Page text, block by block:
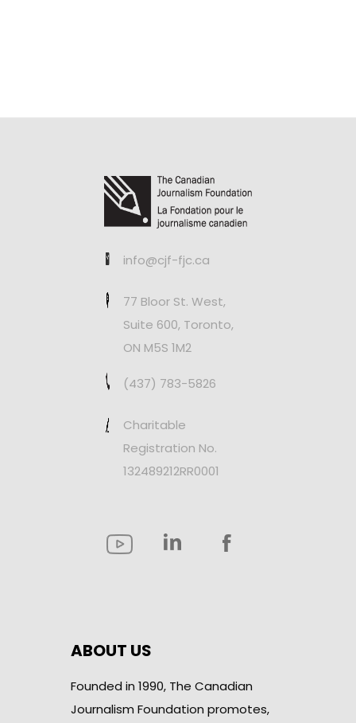
info@cjf-fjc.ca
77 Bloor St. West,
Suite 600, Toronto,
ON M5S 1M2
(437) 783-5826
Charitable
Registration No.
132489212RR0001
ABOUT US
Founded in 1990, The Canadian
Journalism Foundation promotes,